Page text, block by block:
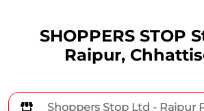
SHOPPERS STOP
Raipur,
Shoppers Stop Ltd - Raipur